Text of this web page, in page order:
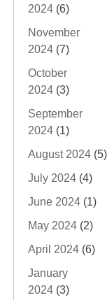
2024 (6)
November
2024 (7)
October
2024 (3)
September
2024 (1)
August 2024 (5)
July 2024 (4)
June 2024 (1)
May 2024 (2)
April 2024 (6)
January
2024 (3)